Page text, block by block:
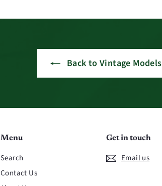
Back to Vintage Models
Menu
Search
Contact Us
Get in touch
Email us